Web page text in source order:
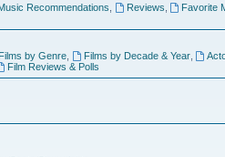
Recommendations Reviews Favorite
Films by Genre, Films by Decade & Year,
Film Reviews & Polls